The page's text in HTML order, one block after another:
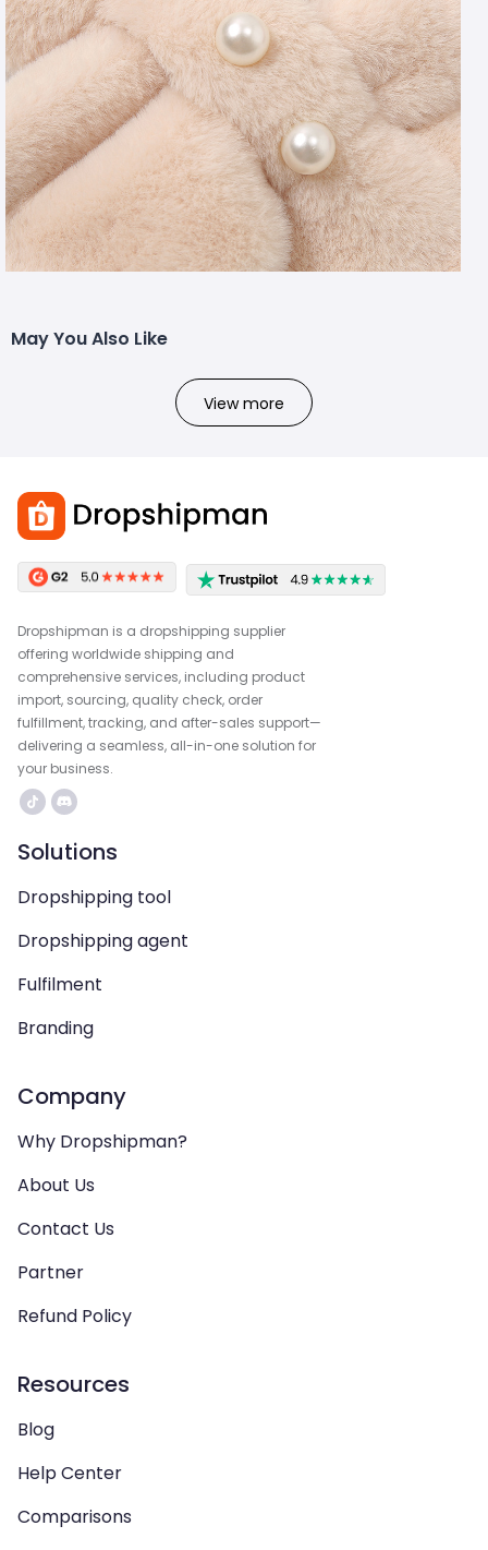
May You Also Like
View more
Dropshipman is a dropshipping supplier
offering worldwide shipping and
comprehensive services, including product
import, sourcing, quality check, order
fulfillment, tracking, and after-sales support—
delivering a seamless, all-in-one solution for
your business.
Solutions
Dropshipping tool
Dropshipping agent
Fulfilment
Branding
Company
Why Dropshipman?
About Us
Contact Us
Partner
Refund Policy
Resources
Blog
Help Center
Comparisons